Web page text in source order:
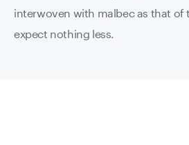
interwoven with malbec as that of
expect nothing less.